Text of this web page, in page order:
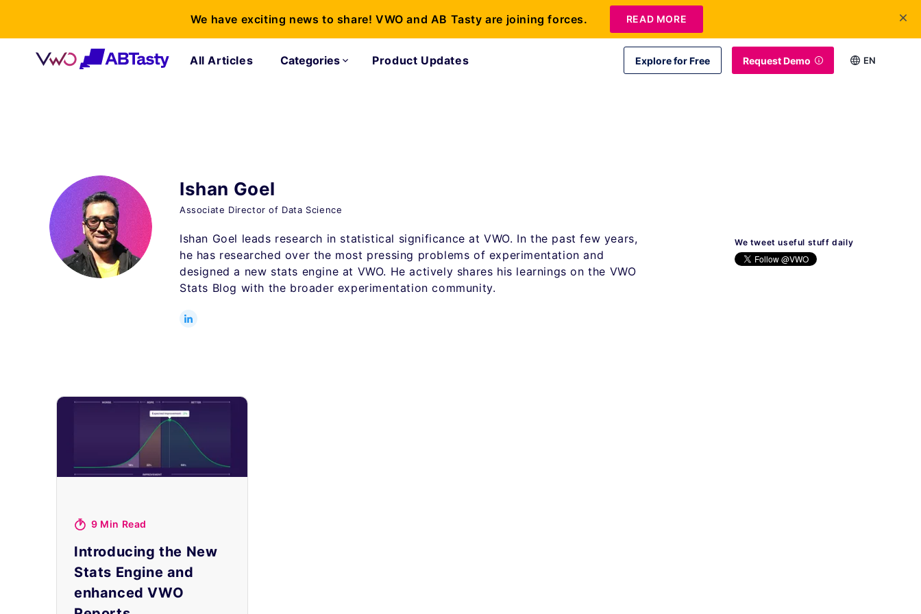
All Articles Categories Product Updates Explore for Free Request Demo EN
Ishan Goel
Associate Director of Data Science
Ishan Goel leads research in statistical significance at VWO. In the past few years,
he has researched over the most pressing problems of experimentation and
designed a new stats engine at VWO. He actively shares his learnings on the VWO
Stats Blog with the broader experimentation community.
We tweet useful stuff daily
9 Min Read
Introducing the New
Stats Engine and
enhanced VWO
We have exciting news to share! VWO and AB Tasty are joining forces. READ MORE